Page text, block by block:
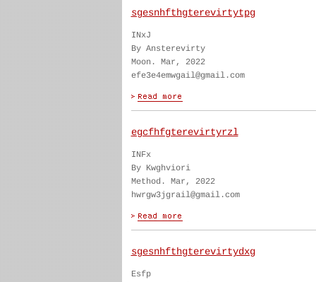
sgesnhfthgterevirtytpg
INxJ
By Ansterevirty
Moon. Mar, 2022
efe3e4emwgail@gmail.com
egcfhfgterevirtyrzl
INFx
By Kwghviori
Method. Mar, 2022
hwrgw3jgrail@gmail.com
sgesnhfthgterevirtydxg
Esfp